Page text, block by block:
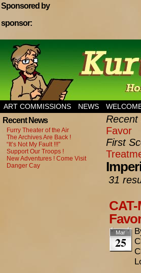
Sponsored by
sponsor:
Home of Hannibal
ART COMMISSIONS NEWS
Recent News
Furry Theater of the Air
The Archives Are Back !
“It’s Not My Fault !!!”
Support Our Troops !
New Adventures ! Come Visit
Danger Cay
Recent
Favor
First
31
Mar
25